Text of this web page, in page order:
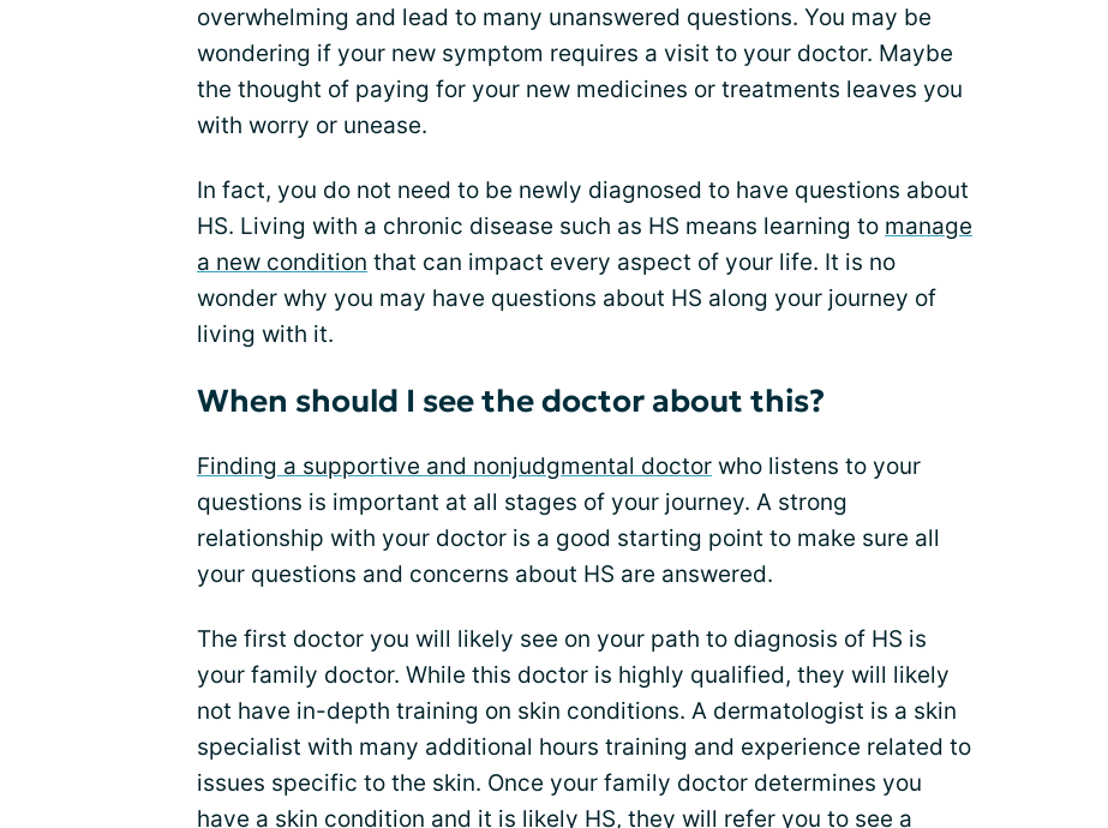
overwhelming and lead to many unanswered questions. You may be
wondering if your new symptom requires a visit to your doctor. Maybe
the thought of paying for your new medicines or treatments leaves you
with worry or unease.
In fact, you do not need to be newly diagnosed to have questions about
HS. Living with a chronic disease such as HS means learning to manage
a new condition that can impact every aspect of your life. It is no
wonder why you may have questions about HS along your journey of
living with it.
When should I see the doctor about this?
Finding a supportive and nonjudgmental doctor who listens to your
questions is important at all stages of your journey. A strong
relationship with your doctor is a good starting point to make sure all
your questions and concerns about HS are answered.
The first doctor you will likely see on your path to diagnosis of HS is
your family doctor. While this doctor is highly qualified, they will likely
not have in-depth training on skin conditions. A dermatologist is a skin
specialist with many additional hours training and experience related to
issues specific to the skin. Once your family doctor determines you
have a skin condition and it is likely HS, they will refer you to see a